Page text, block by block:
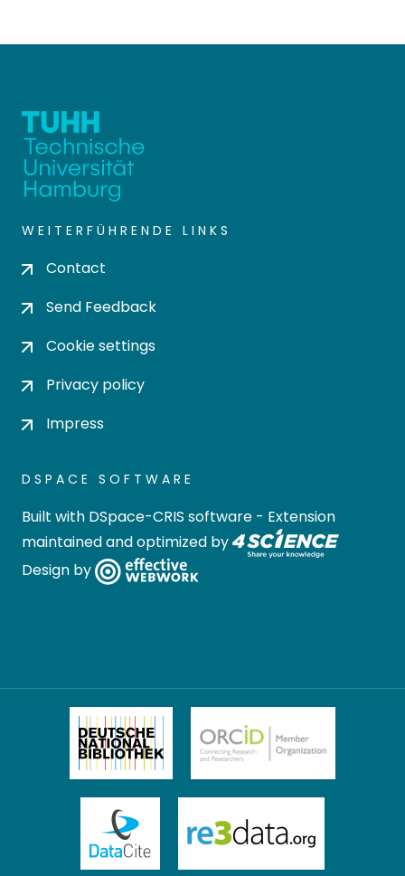
WEITERFÜHRENDE LINKS
Contact
Send Feedback
Cookie settings
Privacy policy
Impress
DSPACE SOFTWARE
Built with DSpace-CRIS software - Extension
maintained and optimized by
Design by